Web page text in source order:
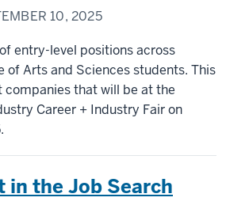
10, 2025
entry-level positions across
of Arts and Sciences students. This
companies that will be at the
Career + Industry Fair on
in the Job Search